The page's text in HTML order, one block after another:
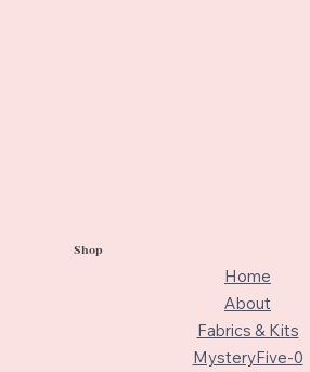
Shop
Home
About
Fabrics & Kits
MysteryFive-0